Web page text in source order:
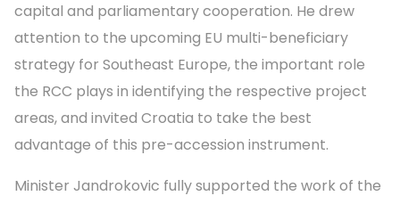
capital and parliamentary cooperation. He drew
attention to the upcoming EU multi-beneficiary
strategy for Southeast Europe, the important role
the RCC plays in identifying the respective project
areas, and invited Croatia to take the best
advantage of this pre-accession instrument.
Minister Jandrokovic fully supported the work of the